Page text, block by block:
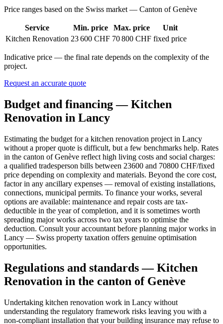
Price ranges based on the Swiss market — Canton of Genève
Service Min. price Max. price
Unit
Kitchen Renovation 23 600 CHF 70 800 CHF fixed price
Indicative price — the final rate depends on the complexity of the
project.
Request an accurate quote
Budget and financing — Kitchen
Renovation in Lancy
Estimating the budget for a kitchen renovation project in Lancy
without a proper quote is difficult, but a few benchmarks help. Rates
in the canton of Genève reflect high living costs and social charges:
a qualified tradesperson bills between 23600 and 70800 CHF/fixed
price depending on complexity and materials. Beyond the core cost,
factor in any ancillary expenses — removal of existing installations,
connections, municipal permits. To finance your works, several
options are available: maintenance and repair costs are tax-
deductible in the year of completion, and it is sometimes worth
spreading major works across two tax years to optimise the
deduction. Consult your accountant before planning major works in
Lancy — Swiss property taxation offers genuine optimisation
opportunities.
Regulations and standards — Kitchen
Renovation in the canton of Genève
Undertaking kitchen renovation work in Lancy without
understanding the regulatory framework risks leaving you with a
non-compliant installation that your building insurance may refuse to